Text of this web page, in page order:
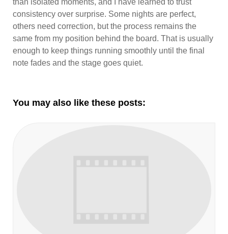
than isolated moments, and I have learned to trust
consistency over surprise. Some nights are perfect,
others need correction, but the process remains the
same from my position behind the board. That is usually
enough to keep things running smoothly until the final
note fades and the stage goes quiet.
You may also like these posts: